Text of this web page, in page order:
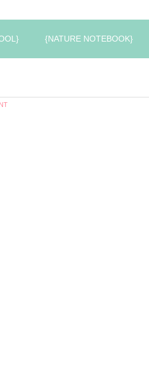
{NATURE NOTEBOOK}